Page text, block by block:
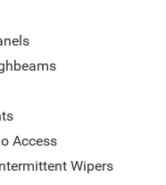
Access
Wipers